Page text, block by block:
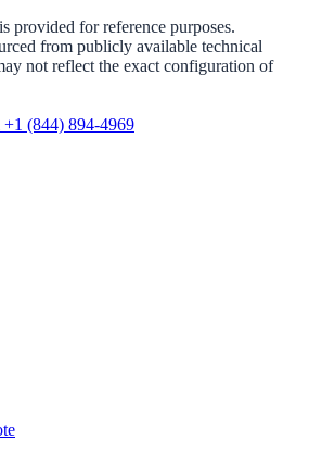
provided for reference purposes.
from publicly available technical
not reflect the exact configuration of
+1 (844) 894-4969